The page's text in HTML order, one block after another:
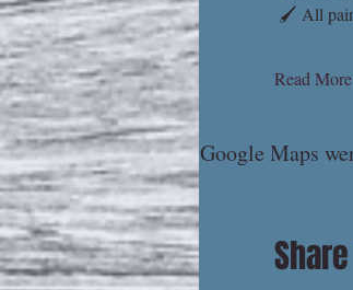
🖌 All
Read
Google Maps